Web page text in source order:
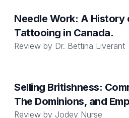
Needle Work: A History
Tattooing in Canada.
Review by Dr. Bettina Liverant
Selling Britishness:
The Dominions, and
Review by Jodey Nurse